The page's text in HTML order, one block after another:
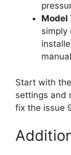
Model
simply
Start with
settings and
fix the issue